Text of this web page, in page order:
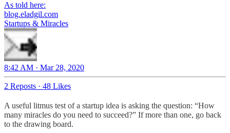
As told here:
blog.eladgil.com
Startups & Miracles
8:42 AM · Mar 28, 2020
2 Reposts · 48 Likes
A useful litmus test of a startup idea is asking the question: “How
many miracles do you need to succeed?” If more than one, go back
to the drawing board.